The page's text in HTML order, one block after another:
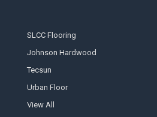
SLCC Flooring
Johnson Hardwood
Tecsun
Urban Floor
View All